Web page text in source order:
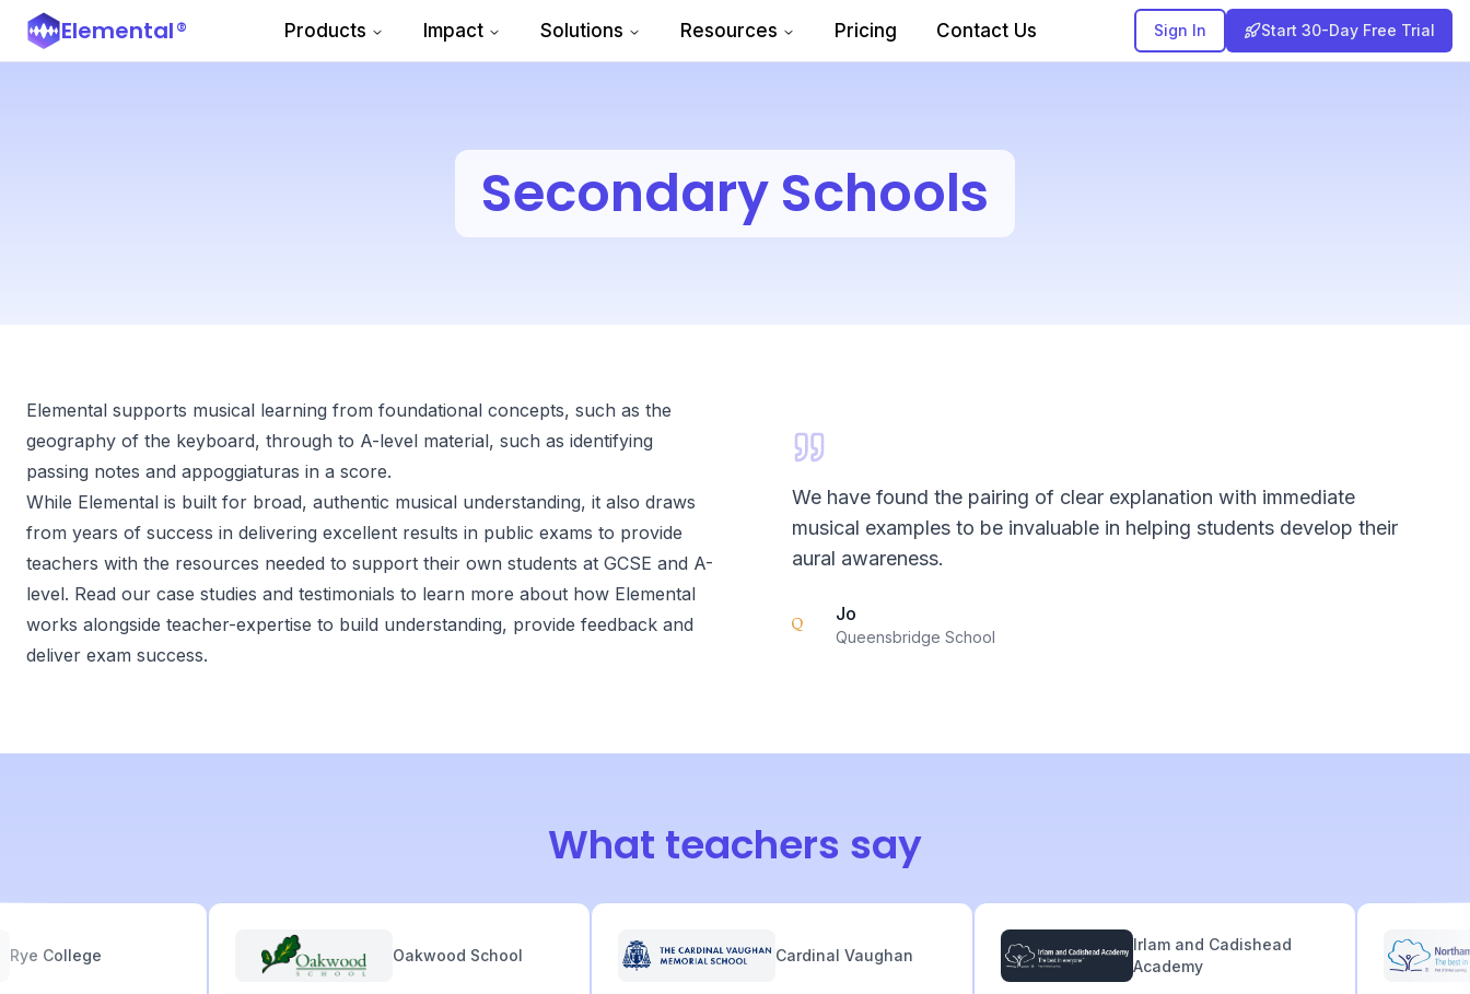
Elemental® Products Impact Solutions Resources Pricing Contact Us Sign In Start 30-Day Free Trial
Secondary Schools
Elemental supports musical learning from foundational concepts, such as the
geography of the keyboard, through to A-level material, such as identifying
passing notes and appoggiaturas in a score.
While Elemental is built for broad, authentic musical understanding, it also draws
from years of success in delivering excellent results in public exams to provide
teachers with the resources needed to support their own students at GCSE and A-
level. Read our case studies and testimonials to learn more about how Elemental
works alongside teacher-expertise to build understanding, provide feedback and
deliver exam success.
We have found the pairing of clear explanation with immediate
musical examples to be invaluable in helping students develop their
aural awareness.
Jo
Queensbridge School
What teachers say
College Oakwood School Cardinal Vaughan
Irlam and Cadishead
Academy